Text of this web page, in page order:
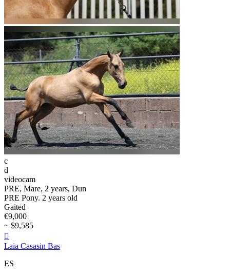
c
d
videocam
PRE, Mare, 2 years, Dun
PRE Pony. 2 years old
Gaited
€9,000
~ $9,585

Laia Casasin Bas
ES